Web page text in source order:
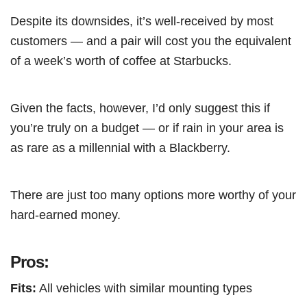
Despite its downsides, it’s well-received by most
customers — and a pair will cost you the equivalent
of a week’s worth of coffee at Starbucks.
Given the facts, however, I’d only suggest this if
you’re truly on a budget — or if rain in your area is
as rare as a millennial with a Blackberry.
There are just too many options more worthy of your
hard-earned money.
Pros:
Fits: All vehicles with similar mounting types